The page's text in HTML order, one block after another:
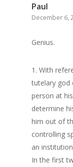
Paul
December 6,
Genius.
1. With
tutelary god
person at
determine
him out of
controlling
an
In the first